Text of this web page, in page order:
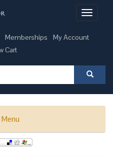
Toggle
Memberships
My Account
Cart